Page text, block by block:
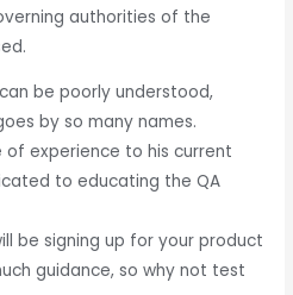
authorities of the
be poorly understood,
by so many names.
of experience to his current
to educating the QA
be signing up for your product
guidance, so why not test